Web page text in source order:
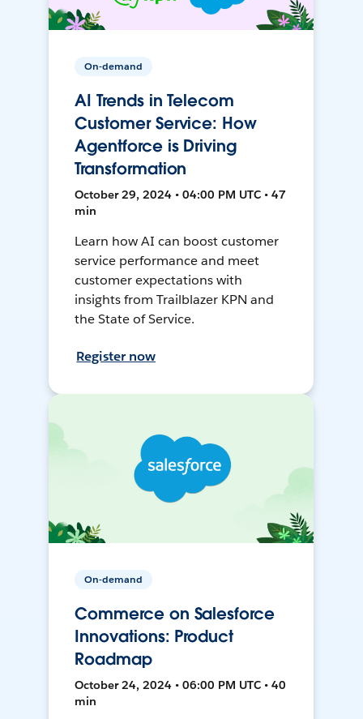
On-demand
AI Trends in Telecom
Customer Service: How
Agentforce is Driving
Transformation
October 29, 2024 • 04:00 PM UTC • 47
min
Learn how AI can boost customer
service performance and meet
customer expectations with
insights from Trailblazer KPN and
the State of Service.
Register now
On-demand
Commerce on Salesforce
Innovations: Product
Roadmap
October 24, 2024 • 06:00 PM UTC • 40
min